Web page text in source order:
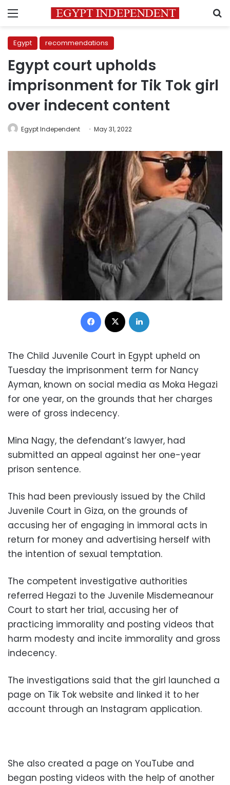
Menu
Egypt recommendations
Egypt court upholds
imprisonment for Tik Tok girl
over indecent content
Egypt Independent May 31, 2022
Facebook
The Child Juvenile Court in Egypt upheld on
Tuesday the imprisonment term for Nancy
Ayman, known on social media as Moka Hegazi
for one year, on the grounds that her charges
were of gross indecency.
Mina Nagy, the defendant’s lawyer, had
submitted an appeal against her one-year
prison sentence.
This had been previously issued by the Child
Juvenile Court in Giza, on the grounds of
accusing her of engaging in immoral acts in
return for money and advertising herself with
the intention of sexual temptation.
The competent investigative authorities
referred Hegazi to the Juvenile Misdemeanour
Court to start her trial, accusing her of
practicing immorality and posting videos that
harm modesty and incite immorality and gross
indecency.
The investigations said that the girl launched a
page on Tik Tok website and linked it to her
account through an Instagram application.
She also created a page on YouTube and
began posting videos with the help of another